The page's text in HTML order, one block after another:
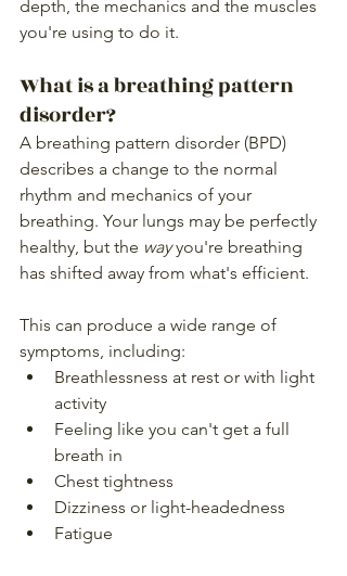
depth, the mechanics and the muscles
you're using to do it.
What is a breathing pattern
disorder?
A breathing pattern disorder (BPD)
describes a change to the normal
rhythm and mechanics of your
breathing. Your lungs may be perfectly
healthy, but the way you're breathing
has shifted away from what's efficient.
This can produce a wide range of
symptoms, including:
Breathlessness at rest or with light
activity
Feeling like you can't get a full
breath in
Chest tightness
Dizziness or light-headedness
Fatigue